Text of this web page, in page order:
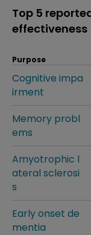
Top 5
effectiveness
Purpose
Cognitive impa
irment
Memory probl
ems
Amyotrophic l
ateral sclerosi
s
Early onset de
mentia